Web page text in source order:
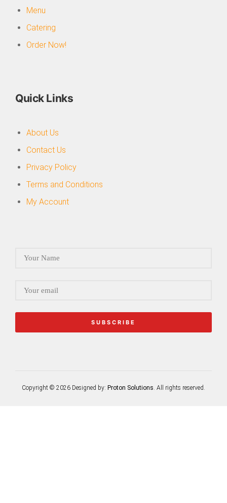
Menu
Catering
Order Now!
Quick Links
About Us
Contact Us
Privacy Policy
Terms and Conditions
My Account
SUBSCRIBE
Copyright © 2026 Designed by: Proton Solutions. All rights reserved.